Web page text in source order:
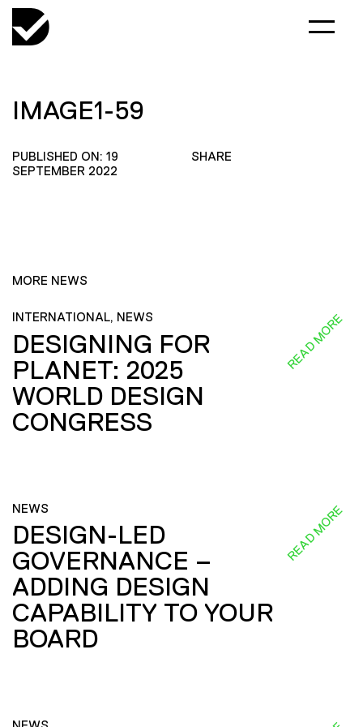
IMAGE1-59
PUBLISHED ON: 19
SEPTEMBER 2022
SHARE
MORE NEWS
INTERNATIONAL, NEWS
DESIGNING FOR
PLANET: 2025
WORLD DESIGN
CONGRESS
READ MORE
NEWS
DESIGN-LED
GOVERNANCE –
ADDING DESIGN
CAPABILITY TO YOUR
BOARD
READ MORE